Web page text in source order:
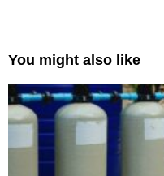
You might also like